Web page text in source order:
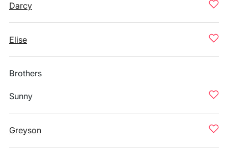
Darcy
Elise
Brothers
Sunny
Greyson